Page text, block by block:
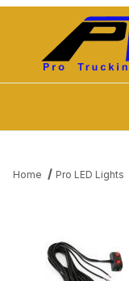
Home Pro LED Lights
Thumbnail Filmstrip